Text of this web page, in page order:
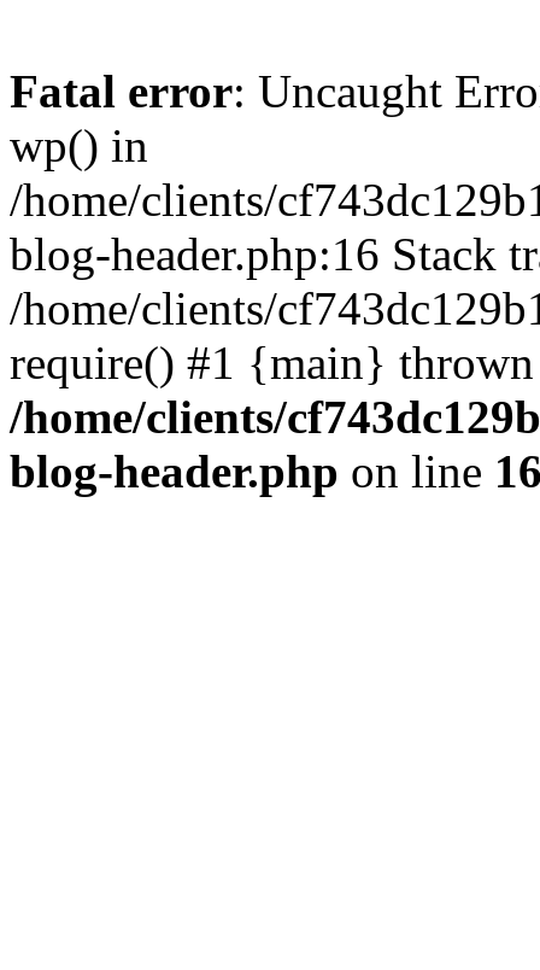
Fatal error: Uncaught
wp() in
/home/clients/
blog-header.php:16 Stack
/home/clients/
require() #1 {main}
/home/clients/
blog-header.php on line